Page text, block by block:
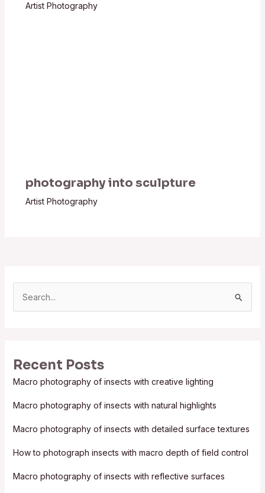
Artist Photography
photography into sculpture
Artist Photography
c
h
r
:
Recent Posts
Macro photography of insects with creative lighting
Macro photography of insects with natural highlights
Macro photography of insects with detailed surface textures
How to photograph insects with macro depth of field control
Macro photography of insects with reflective surfaces